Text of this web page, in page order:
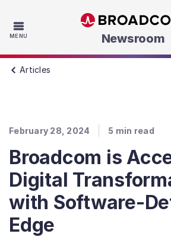
MENU Skip to
Newsroom
Articles
February 28, 2024 5 min read
Broadcom is
Digital
with Software-
Edge